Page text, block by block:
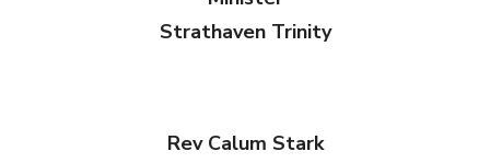
Strathaven Trinity
Rev Calum Stark